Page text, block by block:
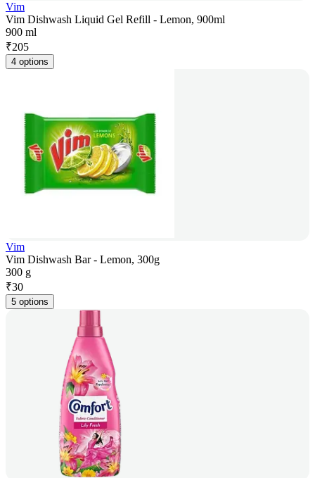
Vim
Vim Dishwash Liquid Gel Refill - Lemon, 900ml
900 ml
₹205
4 options
Vim
Vim Dishwash Bar - Lemon, 300g
300 g
₹30
5 options